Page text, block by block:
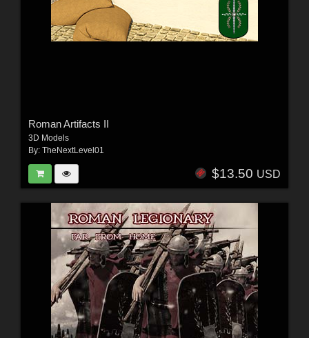
Roman Artifacts II
3D Models
By: TheNextLevel01
$13.50 USD